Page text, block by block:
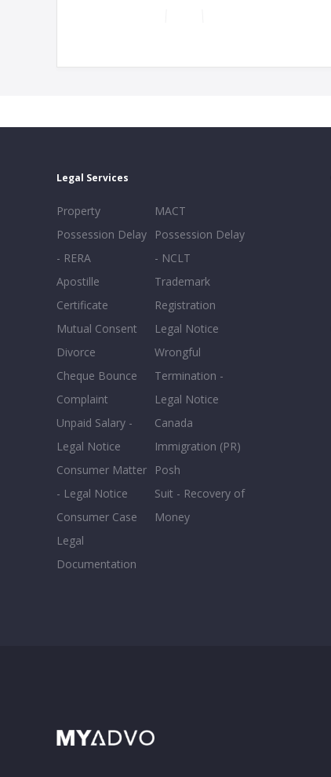
Legal Services
Property
Possession Delay
- RERA
Apostille
Certificate
Mutual Consent
Divorce
Cheque Bounce
Complaint
Unpaid Salary -
Legal Notice
Consumer Matter
- Legal Notice
Consumer Case
Legal
Documentation
MACT
Possession Delay
- NCLT
Trademark
Registration
Legal Notice
Wrongful
Termination -
Legal Notice
Canada
Immigration (PR)
Posh
Suit - Recovery of
Money